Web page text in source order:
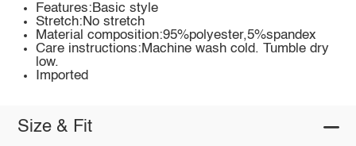
Features:Basic style
Stretch:No stretch
Material composition:95%polyester,5%spandex
Care instructions:Machine wash cold. Tumble dry
low.
Imported
Size & Fit